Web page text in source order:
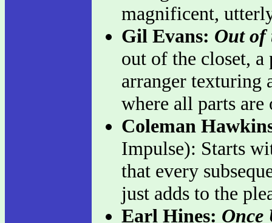
magnificent,
Gil Evans: Out of
out of the closet,
arranger texturing
where all parts are
Coleman
Impulse): Starts
that every
just adds to the
Earl Hines: Once